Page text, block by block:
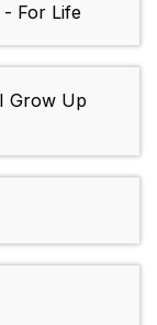
- For Life
Grow Up